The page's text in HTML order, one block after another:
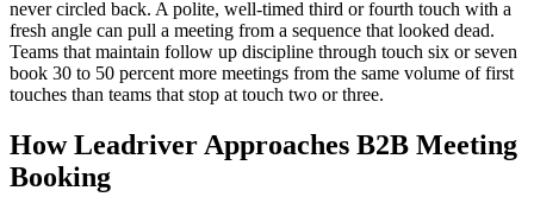
never circled back. A polite, well-timed third or fourth touch with a
fresh angle can pull a meeting from a sequence that looked dead.
Teams that maintain follow up discipline through touch six or seven
book 30 to 50 percent more meetings from the same volume of first
touches than teams that stop at touch two or three.
How Leadriver Approaches B2B Meeting
Booking